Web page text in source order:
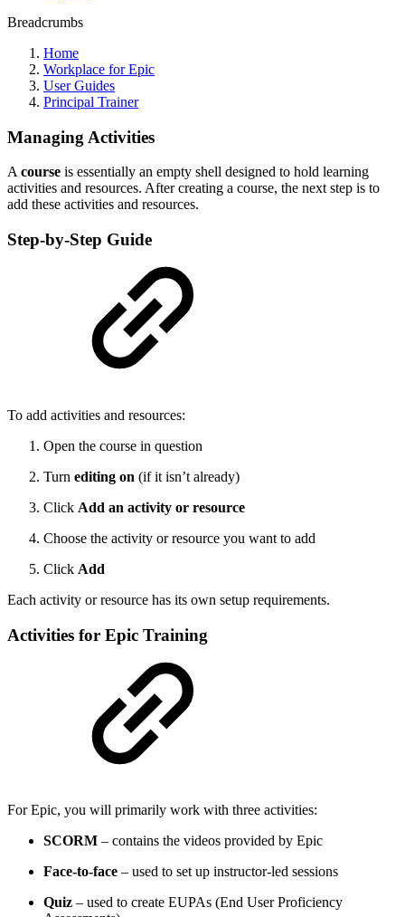
Breadcrumbs
Home
Workplace for Epic
User Guides
Principal Trainer
Managing Activities
Acourse is essentially an empty shell designed to hold learning
activities and resources. After creating a course, the next step is to
add these activities and resources.
Step-by-Step Guide
To add activities and resources:
Open the course in question
Turn editing on (if it isn’t already)
Click Add an activity or resource
Choose the activity or resource you want to add
Click Add
Each activity or resource has its own setup requirements.
Activities for Epic Training
For Epic, you will primarily work with three activities:
SCORM – contains the videos provided by Epic
Face-to-face – used to set up instructor-led sessions
Quiz – used to create EUPAs (End User Proficiency